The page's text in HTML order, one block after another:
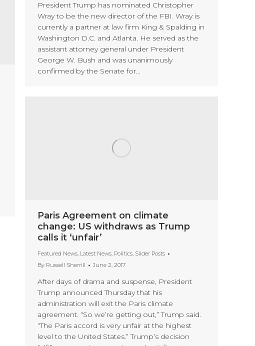
President Trump has nominated Christopher
Wray to be the new director of the FBI. Wray is
currently a partner at law firm King & Spalding in
Washington D.C. and Atlanta. He served as the
assistant attorney general under President
George W. Bush and was unanimously
confirmed by the Senate for…
Paris Agreement on climate
change: US withdraws as Trump
calls it ‘unfair’
Featured News, Latest News, Politics, Slider Posts
By Russell Sherrill June 2, 2017
After days of drama and suspense, President
Trump announced Thursday that his
administration will exit the Paris climate
agreement. “So we’re getting out,” Trump said.
“The Paris accord is very unfair at the highest
level to the United States.” Trump’s decision